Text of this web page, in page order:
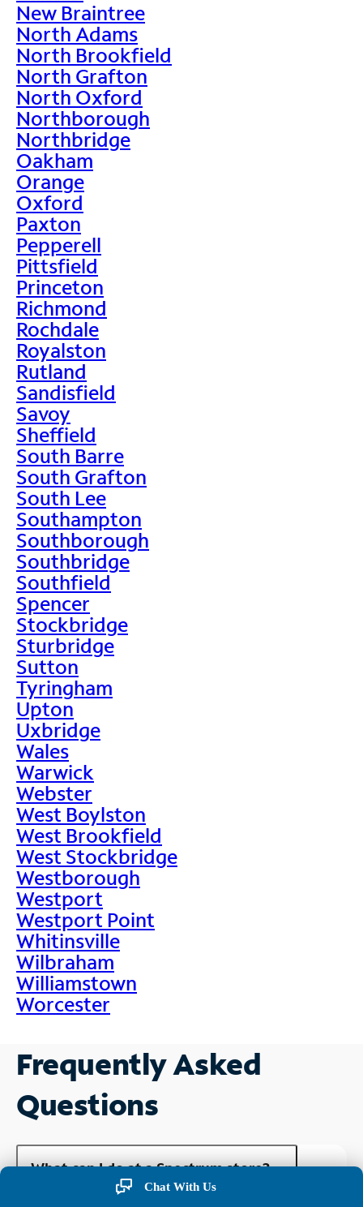
New Braintree
North Adams
North Brookfield
North Grafton
North Oxford
Northborough
Northbridge
Oakham
Orange
Oxford
Paxton
Pepperell
Pittsfield
Princeton
Richmond
Rochdale
Royalston
Rutland
Sandisfield
Savoy
Sheffield
South Barre
South Grafton
South Lee
Southampton
Southborough
Southbridge
Southfield
Spencer
Stockbridge
Sturbridge
Sutton
Tyringham
Upton
Uxbridge
Wales
Warwick
Webster
West Boylston
West Brookfield
West Stockbridge
Westborough
Westport
Westport Point
Whitinsville
Wilbraham
Williamstown
Worcester
Frequently Asked
Questions
What can I do at a Spectrum store?
Chat With Us